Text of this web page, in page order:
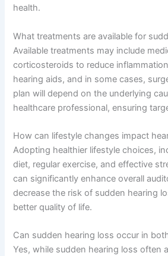
health.
What treatments are available for
Available treatments may include
corticosteroids to reduce
hearing aids, and in some cases,
plan will depend on the underlying
healthcare professional, ensuring
How can lifestyle changes impact
Adopting healthier lifestyle choices,
diet, regular exercise, and effective
can significantly enhance overall
decrease the risk of sudden hearing
better quality of life.
Can sudden hearing loss occur in
Yes, while sudden hearing loss often